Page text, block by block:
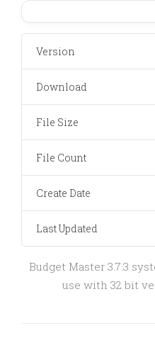
Version
Download
File Size
File Count
Create Date
Last Updated
Budget Master 3.7.3
use with 32 bit